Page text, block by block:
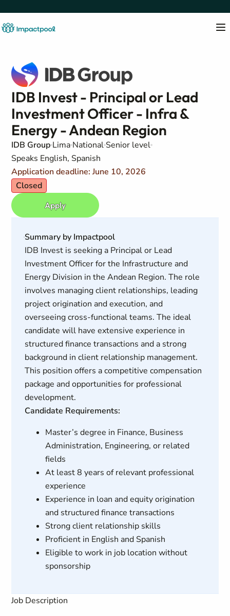
IDB Invest - Principal or Lead
Investment Officer - Infra &
Energy - Andean Region
IDB Group Lima National Senior level
Speaks English, Spanish
Application deadline: June 10, 2026
Closed
Apply
Summary by Impactpool
IDB Invest is seeking a Principal or Lead
Investment Officer for the Infrastructure and
Energy Division in the Andean Region. The role
involves managing client relationships, leading
project origination and execution, and
overseeing cross-functional teams. The ideal
candidate will have extensive experience in
structured finance transactions and a strong
background in client relationship management.
This position offers a competitive compensation
package and opportunities for professional
development.
Candidate Requirements:
Master’s degree in Finance, Business
Administration, Engineering, or related
fields
At least 8 years of relevant professional
experience
Experience in loan and equity origination
and structured finance transactions
Strong client relationship skills
Proficient in English and Spanish
Eligible to work in job location without
sponsorship
Job Description